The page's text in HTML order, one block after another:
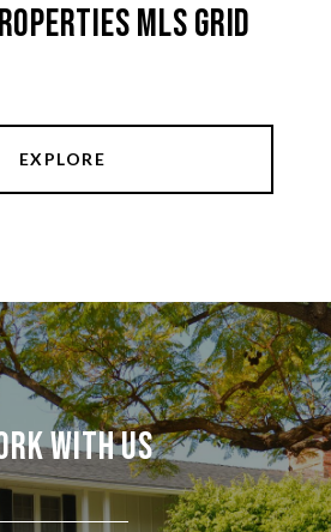
MLS Grid
EXPLORE
With Us